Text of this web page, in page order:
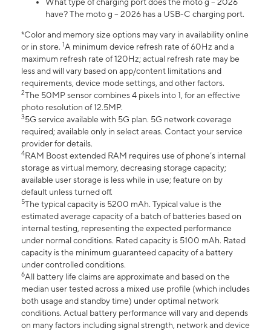
What type of charging port does the moto g – 2026
have? The moto g – 2026 has a USB-C charging port.
*Color and memory size options may vary in availability online
or in store. 1A minimum device refresh rate of 60Hz and a
maximum refresh rate of 120Hz; actual refresh rate may be
less and will vary based on app/content limitations and
requirements, device mode settings, and other factors.
2The 50MP sensor combines 4 pixels into 1, for an effective
photo resolution of 12.5MP.
35G service available with 5G plan. 5G network coverage
required; available only in select areas. Contact your service
provider for details.
4RAM Boost extended RAM requires use of phone’s internal
storage as virtual memory, decreasing storage capacity;
available user storage is less while in use; feature on by
default unless turned off.
5The typical capacity is 5200 mAh. Typical value is the
estimated average capacity of a batch of batteries based on
internal testing, representing the expected performance
under normal conditions. Rated capacity is 5100 mAh. Rated
capacity is the minimum guaranteed capacity of a battery
under controlled conditions.
6All battery life claims are approximate and based on the
median user tested across a mixed use profile (which includes
both usage and standby time) under optimal network
conditions. Actual battery performance will vary and depends
on many factors including signal strength, network and device